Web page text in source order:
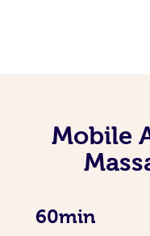
Mobile
60min